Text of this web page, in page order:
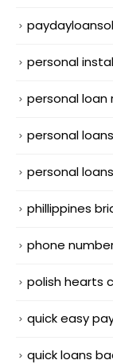
personal
personal loan
personal loans
personal
phillippines
phone
polish hearts
quick easy
quick loans